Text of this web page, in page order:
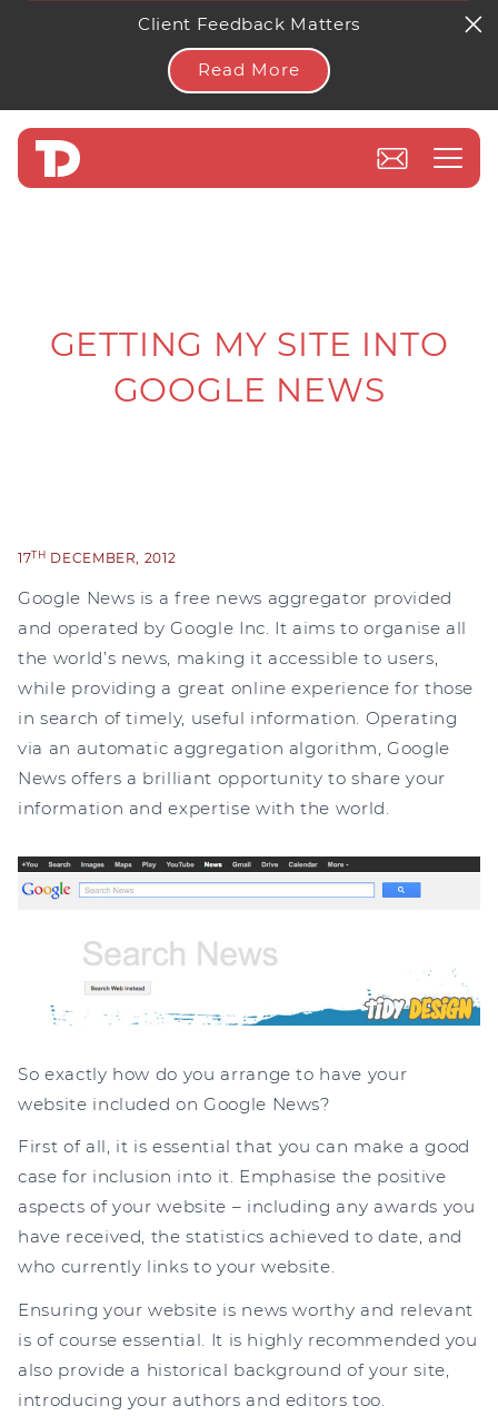
Client Feedback Matters
Read More
GETTING MY SITE INTO
GOOGLE NEWS
17TH DECEMBER, 2012
Google News is a free news aggregator provided
and operated by Google Inc. It aims to organise all
the world’s news, making it accessible to users,
while providing a great online experience for those
in search of timely, useful information. Operating
via an automatic aggregation algorithm, Google
News offers a brilliant opportunity to share your
information and expertise with the world.
So exactly how do you arrange to have your
website included on Google News?
First of all, it is essential that you can make a good
case for inclusion into it. Emphasise the positive
aspects of your website – including any awards you
have received, the statistics achieved to date, and
who currently links to your website.
Ensuring your website is news worthy and relevant
is of course essential. It is highly recommended you
also provide a historical background of your site,
introducing your authors and editors too.